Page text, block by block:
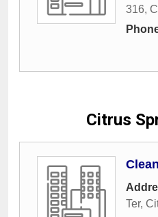
316,
Citrus
Ter,